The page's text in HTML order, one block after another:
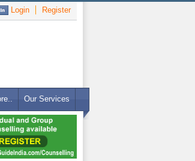
Login Register
Our Services